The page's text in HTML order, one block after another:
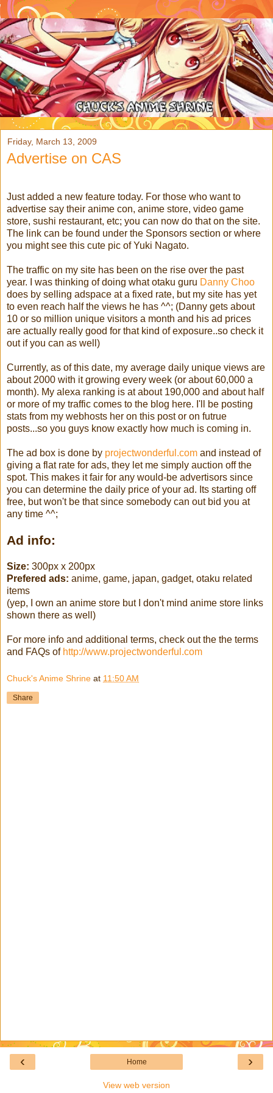
Friday, March 13, 2009
Advertise on CAS
Just added a new feature today. For those who want to
advertise say their anime con, anime store, video game
store, sushi restaurant, etc; you can now do that on the site.
The link can be found under the Sponsors section or where
you might see this cute pic of Yuki Nagato.
The traffic on my site has been on the rise over the past
year. I was thinking of doing what otaku guru Danny Choo
does by selling adspace at a fixed rate, but my site has yet
to even reach half the views he has ^^; (Danny gets about
10 or so million unique visitors a month and his ad prices
are actually really good for that kind of exposure..so check it
out if you can as well)
Currently, as of this date, my average daily unique views are
about 2000 with it growing every week (or about 60,000 a
month). My alexa ranking is at about 190,000 and about half
or more of my traffic comes to the blog here. I'll be posting
stats from my webhosts her on this post or on futrue
posts...so you guys know exactly how much is coming in.
The ad box is done by projectwonderful.com and instead of
giving a flat rate for ads, they let me simply auction off the
spot. This makes it fair for any would-be advertisors since
you can determine the daily price of your ad. Its starting off
free, but won't be that since somebody can out bid you at
any time ^^;
Ad info:
Size: 300px x 200px
Prefered ads: anime, game, japan, gadget, otaku related
items
(yep, I own an anime store but I don't mind anime store links
shown there as well)
For more info and additional terms, check out the the terms
and FAQs of http://www.projectwonderful.com
Chuck's Anime Shrine at 11:50 AM
Share
‹ ›
Home
View web version